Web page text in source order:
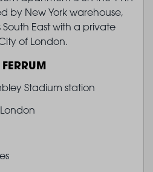
by New York warehouse,
South East with a private
of London.
Stadium station